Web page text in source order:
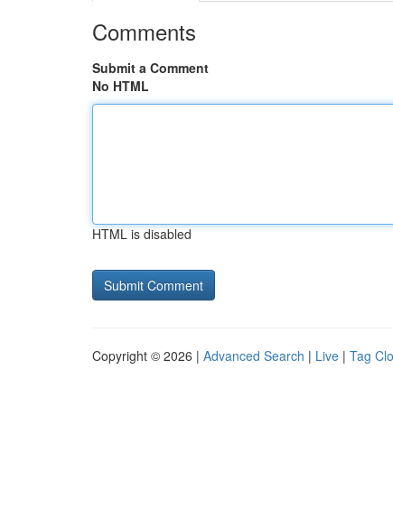
Comments
Submit a Comment
No HTML
HTML is disabled
Copyright © 2026 | Advanced Search | Live | Tag